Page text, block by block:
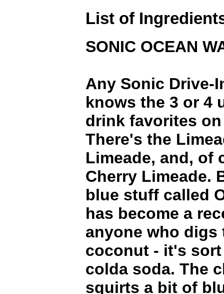
List of
SONIC OCEAN
Any Sonic Drive-
knows the 3 or 4
drink favorites
There's the
Limeade, and, of
Cherry Limeade.
blue stuff called
has become a
anyone who digs
coconut - it's
colda soda. The
squirts a bit of